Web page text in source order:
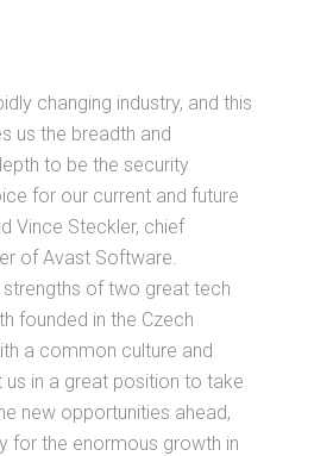
changing industry, and this
us the breadth and
to be the security
for our current and future
Vince Steckler, chief
of Avast Software.
strengths of two great tech
founded in the Czech
a common culture and
us in a great position to take
new opportunities ahead,
for the enormous growth in